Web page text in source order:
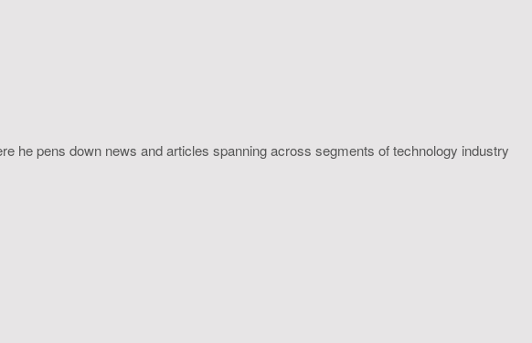
he pens down news and articles spanning across segments of technology industry